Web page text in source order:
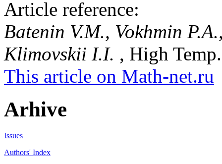
Article reference:
Batenin V.M., Vokhmin
Klimovskii I.I. , High
This article on Math-net.ru
Arhive
Issues
Authors' Index